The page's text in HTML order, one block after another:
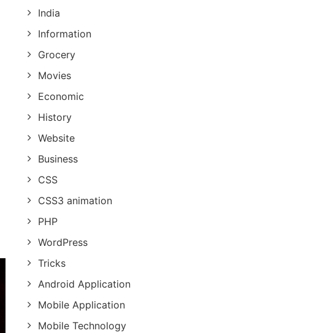
India
Information
Grocery
Movies
Economic
History
Website
Business
CSS
CSS3 animation
PHP
WordPress
Tricks
Android Application
Mobile Application
Mobile Technology